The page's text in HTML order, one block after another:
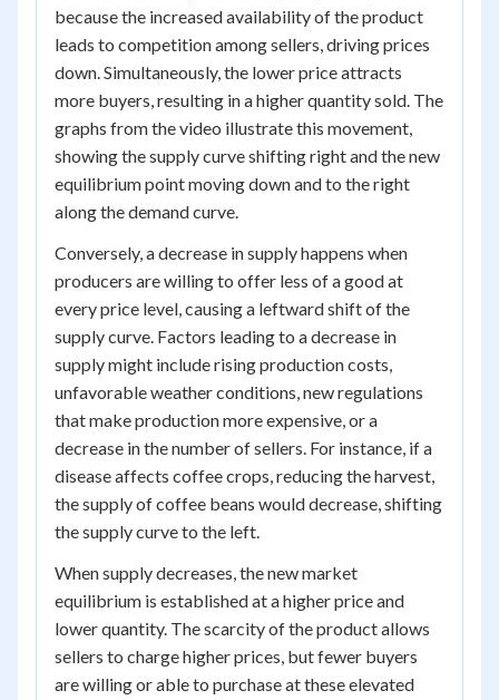
because the increased availability of the product
leads to competition among sellers, driving prices
down. Simultaneously, the lower price attracts
more buyers, resulting in a higher quantity sold. The
graphs from the video illustrate this movement,
showing the supply curve shifting right and the new
equilibrium point moving down and to the right
along the demand curve.
Conversely, a decrease in supply happens when
producers are willing to offer less of a good at
every price level, causing a leftward shift of the
supply curve. Factors leading to a decrease in
supply might include rising production costs,
unfavorable weather conditions, new regulations
that make production more expensive, or a
decrease in the number of sellers. For instance, if a
disease affects coffee crops, reducing the harvest,
the supply of coffee beans would decrease, shifting
the supply curve to the left.
When supply decreases, the new market
equilibrium is established at a higher price and
lower quantity. The scarcity of the product allows
sellers to charge higher prices, but fewer buyers
are willing or able to purchase at these elevated